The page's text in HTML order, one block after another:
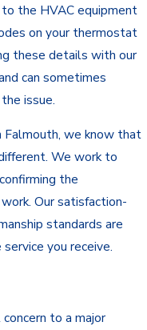
the HVAC equipment
on your thermostat
these details with our
can sometimes
issue.
Falmouth, we know that
We work to
the
Our satisfaction-
standards are
you receive.
to a major